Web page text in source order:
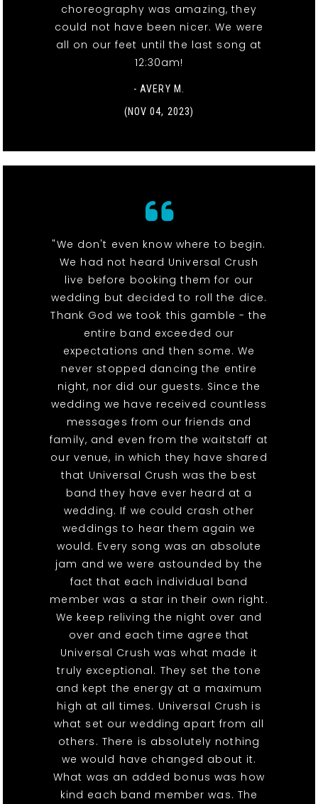
choreography was amazing, they
could not have been nicer. We were
all on our feet until the last song at
12:30am!
- AVERY M.
(NOV 04, 2023)
"We don't even know where to begin.
We had not heard Universal Crush
live before booking them for our
wedding but decided to roll the dice.
Thank God we took this gamble - the
entire band exceeded our
expectations and then some. We
never stopped dancing the entire
night, nor did our guests. Since the
wedding we have received countless
messages from our friends and
family, and even from the waitstaff at
our venue, in which they have shared
that Universal Crush was the best
band they have ever heard at a
wedding. If we could crash other
weddings to hear them again we
would. Every song was an absolute
jam and we were astounded by the
fact that each individual band
member was a star in their own right.
We keep reliving the night over and
over and each time agree that
Universal Crush was what made it
truly exceptional. They set the tone
and kept the energy at a maximum
high at all times. Universal Crush is
what set our wedding apart from all
others. There is absolutely nothing
we would have changed about it.
What was an added bonus was how
kind each band member was. The